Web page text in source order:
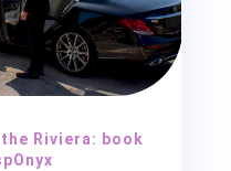
Riviera: book